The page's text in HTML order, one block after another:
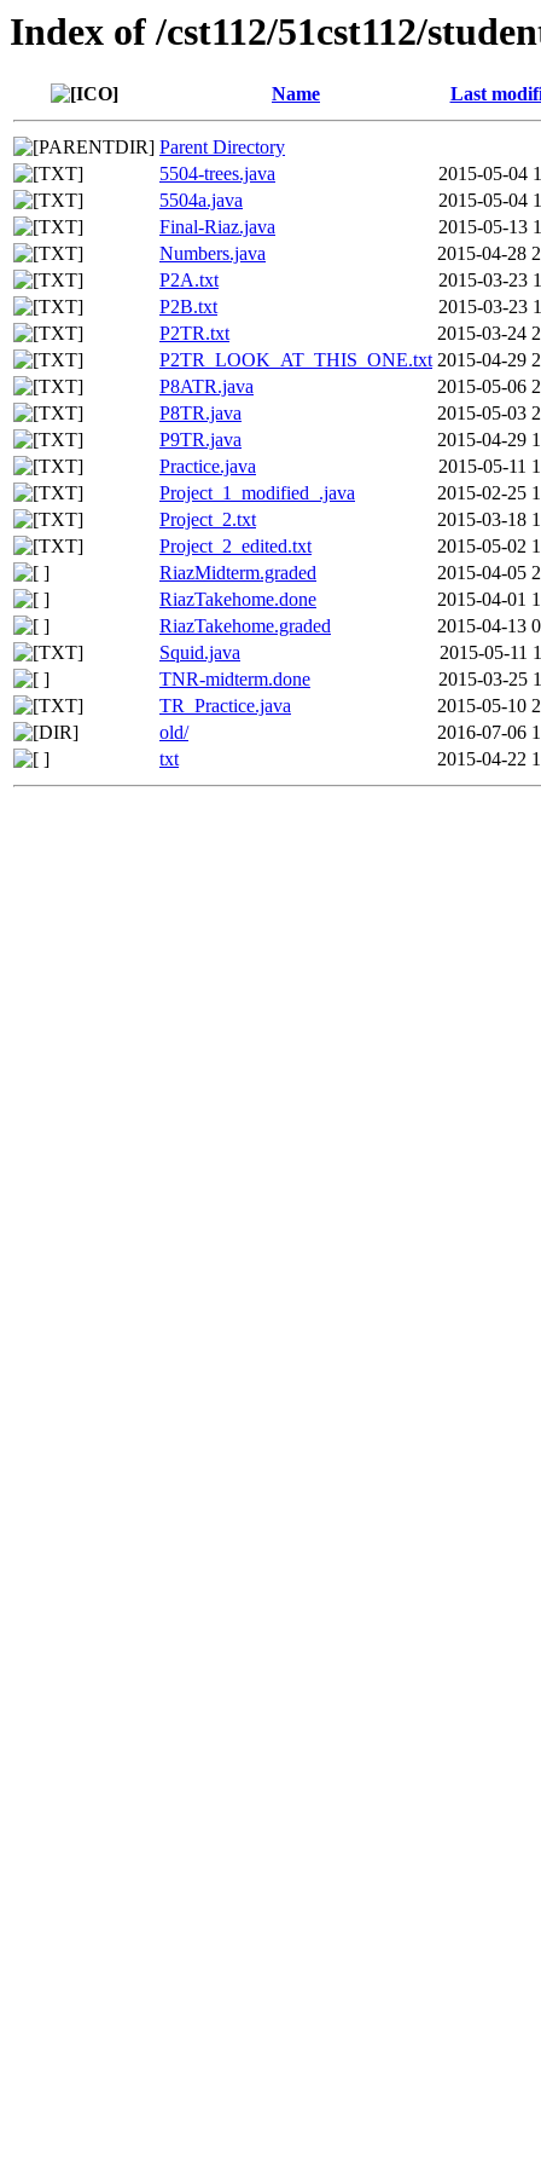
Index of /cst112/51cst112/
Name Last
Parent Directory
5504-trees.java
2015-05-04
5504a.java
2015-05-04
Final-Riaz.java
2015-05-13
Numbers.java
2015-04-28
P2A.txt
2015-03-23
P2B.txt
2015-03-23
P2TR.txt
2015-03-24
P2TR_LOOK_AT_THIS_ONE.txt 2015-04-29
P8ATR.java
2015-05-06
P8TR.java
2015-05-03
P9TR.java
2015-04-29
Practice.java
2015-05-11
Project_1_modified_.java
2015-02-25
Project_2.txt
2015-03-18
Project_2_edited.txt
2015-05-02
RiazMidterm.graded
2015-04-05
RiazTakehome.done
2015-04-01
RiazTakehome.graded
2015-04-13
Squid.java
2015-05-11
TNR-midterm.done
2015-03-25
TR_Practice.java
2015-05-10
old/
2016-07-06
txt
2015-04-22